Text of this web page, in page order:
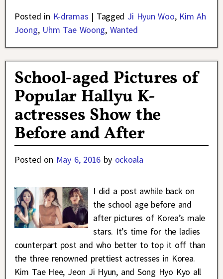
Posted in K-dramas | Tagged Ji Hyun Woo, Kim Ah
Joong, Uhm Tae Woong, Wanted
School-aged Pictures of
Popular Hallyu K-
actresses Show the
Before and After
Posted on May 6, 2016 by ockoala
I did a post awhile back on
the school age before and
after pictures of Korea’s male
stars. It’s time for the ladies
counterpart post and who better to top it off than
the three renowned prettiest actresses in Korea.
Kim Tae Hee, Jeon Ji Hyun, and Song Hyo Kyo all